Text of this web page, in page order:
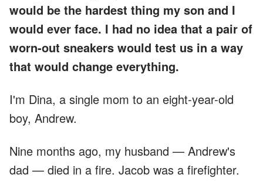
would be the hardest thing my son and I
would ever face. I had no idea that a pair of
worn-out sneakers would test us in a way
that would change everything.
I'm Dina, a single mom to an eight-year-old
boy, Andrew.
Nine months ago, my husband — Andrew's
dad — died in a fire. Jacob was a firefighter.